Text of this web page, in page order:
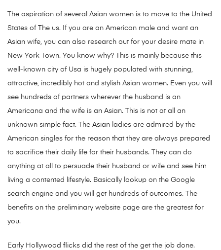
The aspiration of several Asian women is to move to the United
States of The us. If you are an American male and want an
Asian wife, you can also research out for your desire mate in
New York Town. You know why? This is mainly because this
well-known city of Usa is hugely populated with stunning,
attractive, incredibly hot and stylish Asian women. Even you will
see hundreds of partners wherever the husband is an
Americana and the wife is an Asian. This is not at all an
unknown simple fact. The Asian ladies are admired by the
American singles for the reason that they are always prepared
to sacrifice their daily life for their husbands. They can do
anything at all to persuade their husband or wife and see him
living a contented lifestyle. Basically lookup on the Google
search engine and you will get hundreds of outcomes. The
benefits on the preliminary website page are the greatest for
you.
Early Hollywood flicks did the rest of the get the job done.